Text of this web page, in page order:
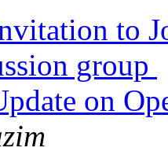
to
group
on